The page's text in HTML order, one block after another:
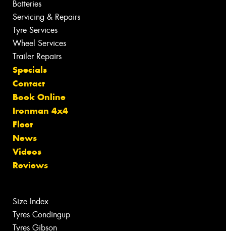
Batteries
Servicing & Repairs
Tyre Services
Wheel Services
Trailer Repairs
Specials
Contact
Book Online
Ironman 4x4
Fleet
News
Videos
Reviews
Size Index
Tyres Condingup
Tyres Gibson